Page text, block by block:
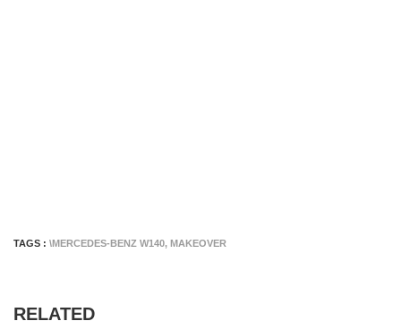
TAGS : \MERCEDES-BENZ W140, MAKEOVER
RELATED